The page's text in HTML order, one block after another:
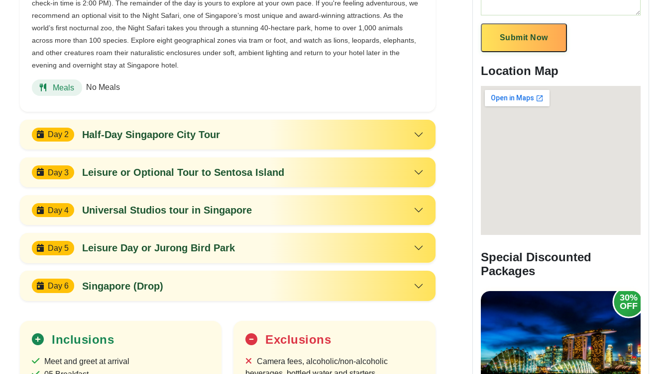
check-in time is 2:00 PM). The remainder of the day is yours to explore at your own pace. If you're feeling adventurous, we
recommend an optional visit to the Night Safari, one of Singapore’s most unique and award-winning attractions. As the
world’s first nocturnal zoo, the Night Safari takes you through a stunning 40-hectare park, home to over 1,000 animals
across more than 100 species. Explore eight geographical zones via tram or foot, and watch as lions, leopards, elephants,
and other creatures roam their naturalistic enclosures under soft, ambient lighting and return to your hotel later in the
evening and overnight stay at Singapore hotel.
Meals No Meals
Day 2 Half-Day Singapore City Tour
Day 3 Leisure or Optional Tour to Sentosa Island
Day 4 Universal Studios tour in Singapore
Day 5 Leisure Day or Jurong Bird Park
Day 6 Singapore (Drop)
Inclusions
Meet and greet at arrival
Exclusions
Camera fees, alcoholic/non-alcoholic
Submit Now
Location Map
Special Discounted
Packages
30%
OFF